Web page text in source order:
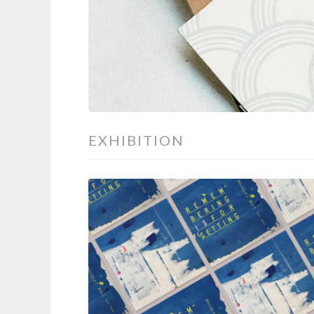
EXHIBITION